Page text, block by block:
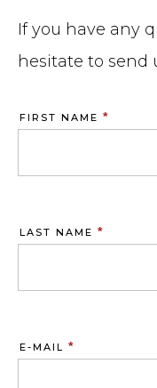
If you have any
hesitate to send
FIRST NAME *
LAST NAME *
E-MAIL *